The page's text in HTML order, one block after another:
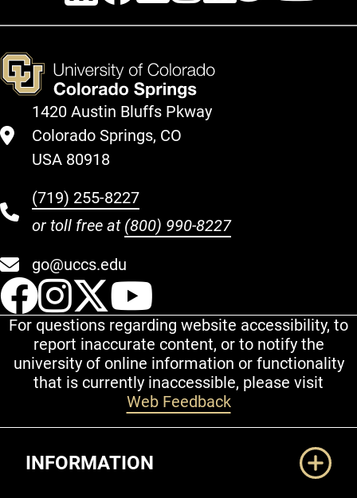
1420 Austin Bluffs Pkway
Colorado Springs, CO
USA 80918
(719) 255-8227
or toll free at (800) 990-8227
go@uccs.edu
UCCS Facebook
UCCS Instagram
UCCS Twitter
For questions regarding website accessibility, to
report inaccurate content, or to notify the
university of online information or functionality
that is currently inaccessible, please visit
Web Feedback
INFORMATION